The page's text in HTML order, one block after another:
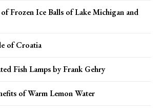
Frozen Ice Balls of Lake Michigan and
of Croatia
Fish Lamps by Frank Gehry
of Warm Lemon Water